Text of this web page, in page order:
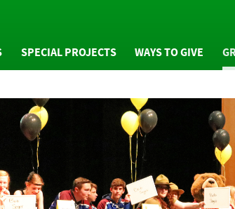
SPECIAL PROJECTS WAYS TO GIVE
GENERAL FUND
ARTS ENDOWMENT
TRIBUTE PROGRAMS
PLANNED GIVING
GRAN-BEE GIVING
HONOR ROLL OF
DONORS
TEAM